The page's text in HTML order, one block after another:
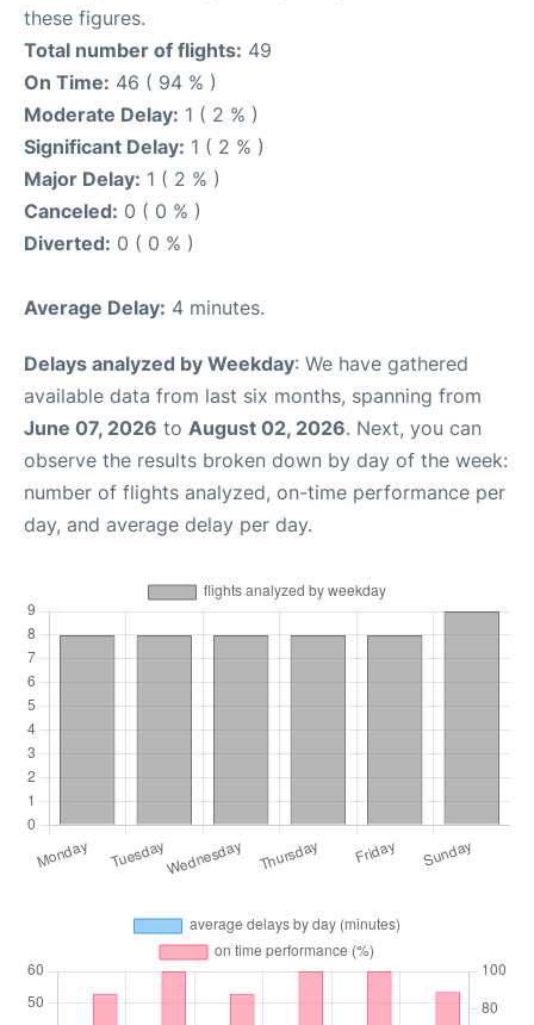
these figures.
Total number of flights: 49
On Time: 46 ( 94 % )
Moderate Delay: 1 ( 2 % )
Significant Delay: 1 ( 2 % )
Major Delay: 1 ( 2 % )
Canceled: 0 ( 0 % )
Diverted: 0 ( 0 % )
Average Delay: 4 minutes.
Delays analyzed by Weekday: We have gathered
available data from last six months, spanning from
June 07, 2026 to August 02, 2026. Next, you can
observe the results broken down by day of the week:
number of flights analyzed, on-time performance per
day, and average delay per day.